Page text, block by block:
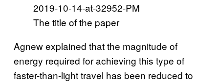
The title of the paper
Agnew explained that the magnitude of
energy required for achieving this type of
faster-than-light travel has been reduced to